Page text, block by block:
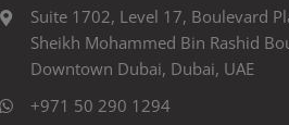
Suite 1702, Level 17, Boulevard
Sheikh Mohammed Bin Rashid
Downtown Dubai, Dubai, UAE
+971 50 290 1294